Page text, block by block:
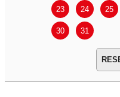
23 24 25
30 31